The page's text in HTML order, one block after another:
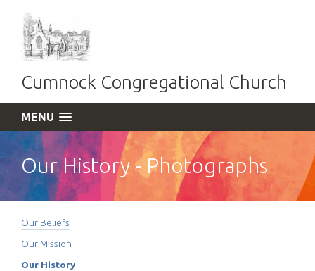
Cumnock Congregational Church
MENU
Our History - Photographs
Our Beliefs
Our Mission
Our History